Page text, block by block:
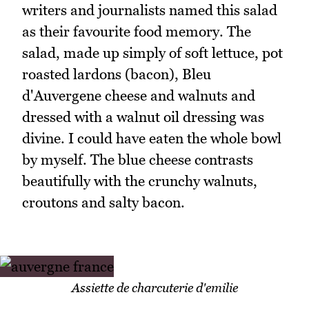
writers and journalists named this salad
as their favourite food memory. The
salad, made up simply of soft lettuce, pot
roasted lardons (bacon), Bleu
d'Auvergene cheese and walnuts and
dressed with a walnut oil dressing was
divine. I could have eaten the whole bowl
by myself. The blue cheese contrasts
beautifully with the crunchy walnuts,
croutons and salty bacon.
Assiette de charcuterie d'emilie